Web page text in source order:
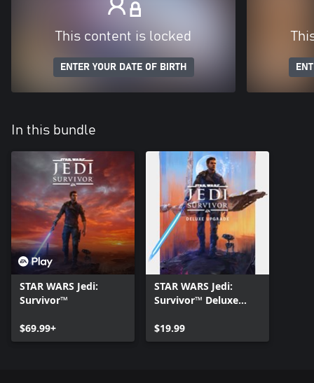
This content is locked
ENTER YOUR DATE OF BIRTH
In this bundle
STAR WARS Jedi:
Survivor™
$69.99+
STAR WARS Jedi:
Survivor™ Deluxe
$19.99